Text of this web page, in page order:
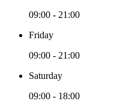
09:00 - 21:00
Friday
09:00 - 21:00
Saturday
09:00 - 18:00